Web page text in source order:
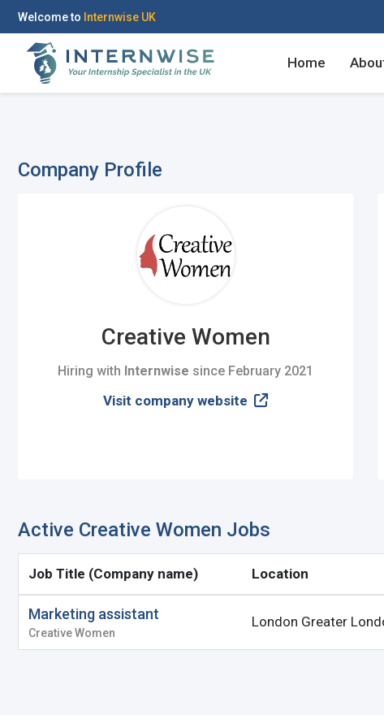
Welcome to Internwise UK
Home
Company Profile
Creative Women
Hiring with Internwise since February 2021
Visit company website
Active Creative Women Jobs
Job Title (Company name) Location
Marketing assistant
Creative Women
London Greater
Email Address
Register with Social
Create your free
I'm a Candidate -Searching for Internships
I'm an Employer -Hiring Interns/Graduates
Username *
Mobile Number
+44